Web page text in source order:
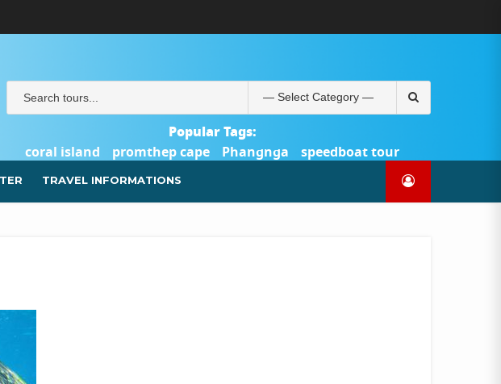
PHUKET.COM
และ
ชำระ
เงิน
ชำระ
Search
for:
Popular Tags:
coral island
promthep cape Phangnga
speedboat tour
Catamaran Yacht
TRAVEL INFORMATIONS